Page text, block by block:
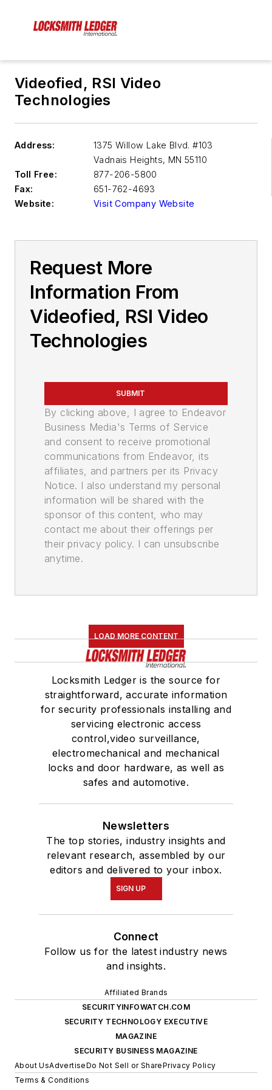
Videofied, RSI Video
Technologies
Address:
1375 Willow Lake Blvd. #103
Vadnais Heights, MN 55110
Toll Free:
877-206-5800
Fax:
651-762-4693
Website:
Visit Company Website
Request More
Information From
Videofied, RSI Video
Technologies
SUBMIT
By clicking above, I agree to Endeavor
Business Media's Terms of Service
and consent to receive promotional
communications from Endeavor, its
affiliates, and partners per its Privacy
Notice. I also understand my personal
information will be shared with the
sponsor of this content, who may
contact me about their offerings per
their privacy policy. I can unsubscribe
anytime.
LOAD MORE CONTENT
Locksmith Ledger is the source for
straightforward, accurate information
for security professionals installing and
servicing electronic access
control,video surveillance,
electromechanical and mechanical
locks and door hardware, as well as
safes and automotive.
Newsletters
The top stories, industry insights and
relevant research, assembled by our
editors and delivered to your inbox.
SIGN UP
Connect
Follow us for the latest industry news
and insights.
Affiliated Brands
SECURITYINFOWATCH.COM
SECURITY TECHNOLOGY EXECUTIVE
MAGAZINE
SECURITY BUSINESS MAGAZINE
About UsAdvertiseDo Not Sell or SharePrivacy Policy
Terms & Conditions